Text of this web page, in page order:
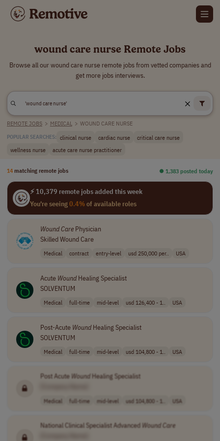
wound care nurse Remote Jobs
Browse all our wound care nurse remote jobs from vetted companies and
get more jobs interviews.
REMOTE JOBS > MEDICAL > WOUND CARE NURSE
POPULAR SEARCHES: clinical nurse cardiac nurse
critical care nurse
wellness nurse
acute care nurse practitioner
14 matching remote jobs ⏺︎ 1,383 posted today
⚡ 10,379 remote jobs added this week
You're seeing0.4%of available roles
WoundCarePhysician
Skilled Wound Care
Medical contract entry-level usd 250,000 per.. USA
Acute WoundHealing Specialist
SOLVENTUM
Medical full-time mid-level usd 126,400 - 1.. USA
Post-Acute WoundHealing Specialist
SOLVENTUM
Medical full-time mid-level usd 104,800 - 1.. USA
Post Acute WoundHealing Specialist
Medical full-time mid-level usd 104,800 - 1.. USA
National Clinical Specialist Advanced WoundCare